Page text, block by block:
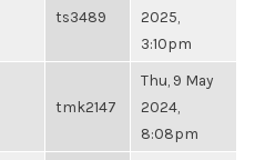
ts3489
2025,
3:10pm
tmk2147
Thu, 9 May
2024,
8:08pm